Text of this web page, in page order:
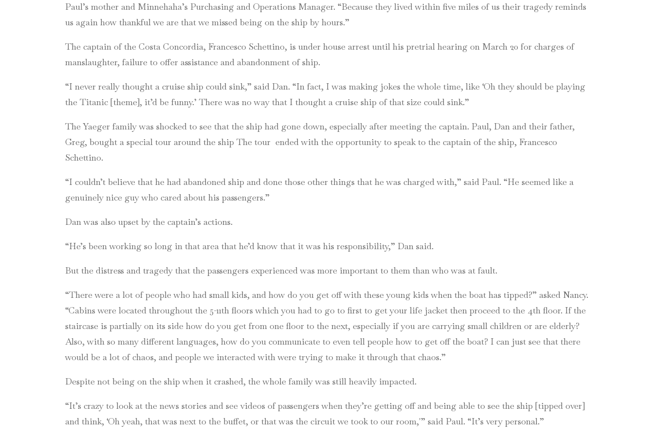
Paul’s mother and Minnehaha’s Purchasing and Operations Manager. “Because they lived within five miles of us their tragedy reminds
us again how thankful we are that we missed being on the ship by hours.”
The captain of the Costa Concordia, Francesco Schettino, is under house arrest until his pretrial hearing on March 20 for charges of
manslaughter, failure to offer assistance and abandonment of ship.
“I never really thought a cruise ship could sink,” said Dan. “In fact, I was making jokes the whole time, like ‘Oh they should be playing
the Titanic [theme], it’d be funny.’ There was no way that I thought a cruise ship of that size could sink.”
The Yaeger family was shocked to see that the ship had gone down, especially after meeting the captain. Paul, Dan and their father,
Greg, bought a special tour around the ship The tour ended with the opportunity to speak to the captain of the ship, Francesco
Schettino.
“I couldn’t believe that he had abandoned ship and done those other things that he was charged with,” said Paul. “He seemed like a
genuinely nice guy who cared about his passengers.”
Dan was also upset by the captain’s actions.
“He’s been working so long in that area that he’d know that it was his responsibility,” Dan said.
But the distress and tragedy that the passengers experienced was more important to them than who was at fault.
“There were a lot of people who had small kids, and how do you get off with these young kids when the boat has tipped?” asked Nancy.
“Cabins were located throughout the 5-11th floors which you had to go to first to get your life jacket then proceed to the 4th floor. If the
staircase is partially on its side how do you get from one floor to the next, especially if you are carrying small children or are elderly?
Also, with so many different languages, how do you communicate to even tell people how to get off the boat? I can just see that there
would be a lot of chaos, and people we interacted with were trying to make it through that chaos.”
Despite not being on the ship when it crashed, the whole family was still heavily impacted.
“It’s crazy to look at the news stories and see videos of passengers when they’re getting off and being able to see the ship [tipped over]
and think, ‘Oh yeah, that was next to the buffet, or that was the circuit we took to our room,'” said Paul. “It’s very personal.”